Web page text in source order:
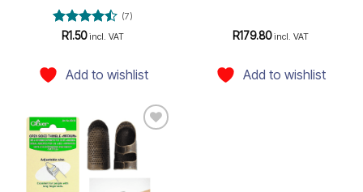
Rated
(7)
R1.50 incl. VAT
Add to wishlist
R179.80 incl. VAT
Add to wishlist
Add to
wishlist